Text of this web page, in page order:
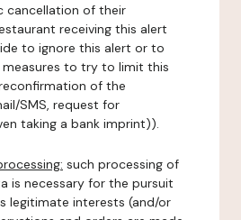
cancellation of their
receiving this alert
to ignore this alert or to
to try to limit this
of the
SMS, request for
taking a bank imprint)).
such processing of
is necessary for the pursuit
legitimate interests (and/or